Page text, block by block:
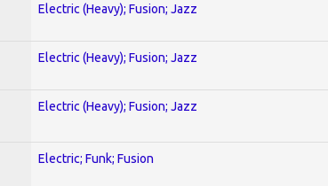
Electric (Heavy); Fusion; Jazz
Electric (Heavy); Fusion; Jazz
Electric (Heavy); Fusion; Jazz
Electric; Funk; Fusion